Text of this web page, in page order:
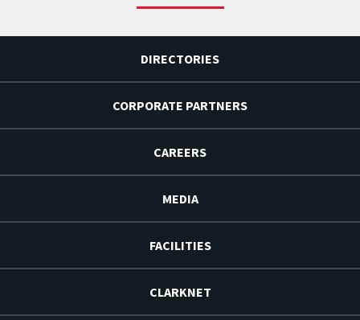
DIRECTORIES
CORPORATE PARTNERS
CAREERS
MEDIA
FACILITIES
CLARKNET